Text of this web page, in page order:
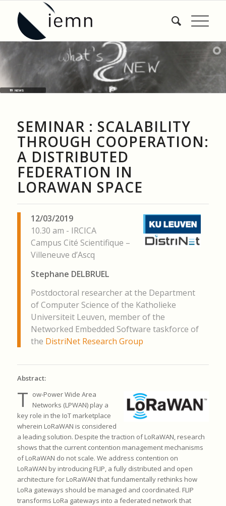
NEWS
SEMINAR : SCALABILITY
THROUGH COOPERATION:
A DISTRIBUTED
FEDERATION IN
LORAWAN SPACE
12/03/2019
10.30 am - IRCICA
Campus Cité Scientifique –
Villeneuve d’Ascq
Stephane DELBRUEL
Postdoctoral researcher at the Department
of Computer Science of the Katholieke
Universiteit Leuven, member of the
Networked Embedded Software taskforce of
the DistriNet Research Group
Abstract:
T ow-Power Wide Area
Networks (LPWAN) play a
key role in the IoT marketplace
wherein LoRaWAN is considered
a leading solution. Despite the traction of LoRaWAN, research
shows that the current contention management mechanisms
of LoRaWAN do not scale. We address contention on
LoRaWAN by introducing FLIP, a fully distributed and open
architecture for LoRaWAN that fundamentally rethinks how
LoRa gateways should be managed and coordinated. FLIP
transforms LoRa gateways into a federated network that